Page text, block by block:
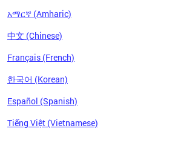
አማርኛ (Amharic)
中文 (Chinese)
Français (French)
한국어 (Korean)
Español (Spanish)
Tiếng Việt (Vietnamese)